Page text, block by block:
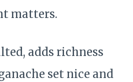
matters.
adds richness
set nice and